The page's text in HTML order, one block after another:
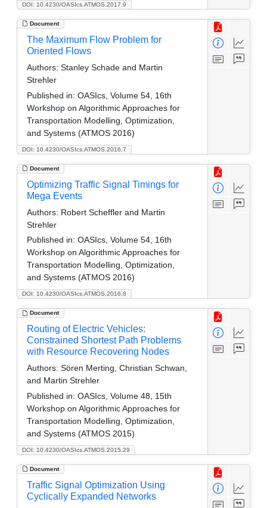
DOI: 10.4230/OASIcs.ATMOS.2017.9
Document
DOI: 10.4230/OASIcs.ATMOS.2016.7
The Maximum Flow Problem for
Oriented Flows
Authors: Stanley Schade and Martin
Strehler
Published in: OASIcs, Volume 54, 16th
Workshop on Algorithmic Approaches for
Transportation Modelling, Optimization,
and Systems (ATMOS 2016)
Document
DOI: 10.4230/OASIcs.ATMOS.2016.8
Optimizing Traffic Signal Timings for
Mega Events
Authors: Robert Scheffler and Martin
Strehler
Published in: OASIcs, Volume 54, 16th
Workshop on Algorithmic Approaches for
Transportation Modelling, Optimization,
and Systems (ATMOS 2016)
Document
DOI: 10.4230/OASIcs.ATMOS.2015.29
Routing of Electric Vehicles:
Constrained Shortest Path Problems
with Resource Recovering Nodes
Authors: Sören Merting, Christian Schwan,
and Martin Strehler
Published in: OASIcs, Volume 48, 15th
Workshop on Algorithmic Approaches for
Transportation Modelling, Optimization,
and Systems (ATMOS 2015)
Document
Traffic Signal Optimization Using
Cyclically Expanded Networks